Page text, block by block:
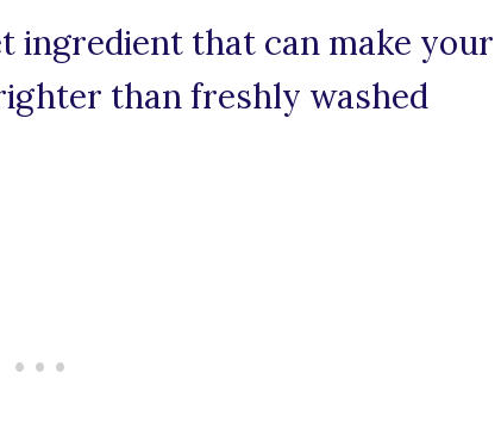
ingredient that can make your
than freshly washed